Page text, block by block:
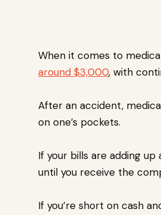
When it comes to
around $3,000, with
After an accident,
on one’s pockets.
If your bills are adding
until you receive the
If you’re short on cash